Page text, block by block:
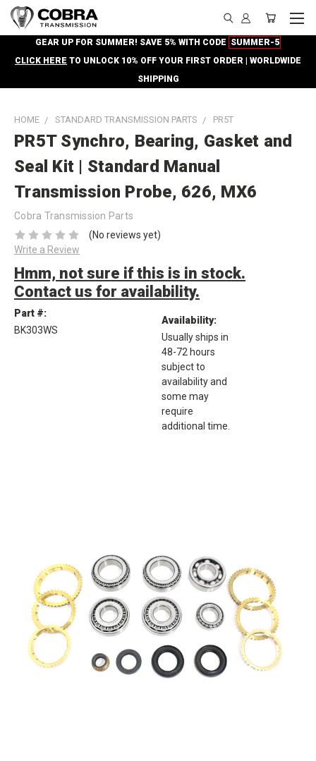
GEAR UP FOR SUMMER! SAVE 5% WITH CODE SUMMER-5
CLICK HERE TO UNLOCK 10% OFF YOUR FIRST ORDER | WORLDWIDE
SHIPPING
HOME STANDARD TRANSMISSION PARTS PR5T
PR5T Synchro, Bearing, Gasket and
Seal Kit | Standard Manual
Transmission Probe, 626, MX6
Cobra Transmission Parts
(No reviews yet)
Write a Review
Hmm, not sure if this is in stock.
Contact us for availability.
Part #:
BK303WS
Availability:
Usually ships in
48-72 hours
subject to
availability and
some may
require
additional time.